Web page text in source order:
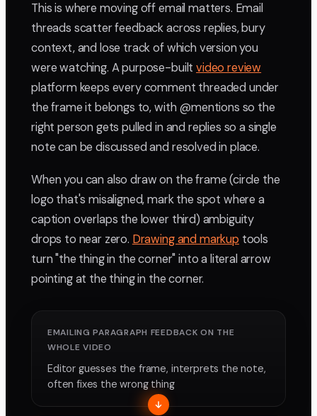
This is where moving off email matters. Email
threads scatter feedback across replies, bury
context, and lose track of which version you
were watching. A purpose-builtvideo review
platform keeps every comment threaded under
the frame it belongs to, with @mentions so the
right person gets pulled in and replies so a single
note can be discussed and resolved in place.
When you can also draw on the frame (circle the
logo that's misaligned, mark the spot where a
caption overlaps the lower third) ambiguity
drops to near zero. Drawing and markup tools
turn "the thing in the corner" into a literal arrow
pointing at the thing in the corner.
EMAILING PARAGRAPH FEEDBACK ON THE
WHOLE VIDEO
Editor guesses the frame, interprets the note,
often fixes the wrong thing